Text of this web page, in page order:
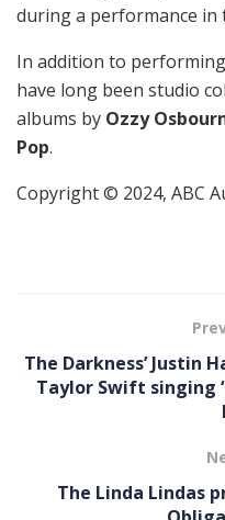
during a performance in
In addition to
have long been studio
albums by Ozzy
Pop.
Copyright © 2024, ABC
The Darkness’ Justin
Taylor Swift singing
The Linda Lindas